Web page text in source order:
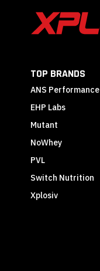
TOP BRANDS
ANS Performance
EHP Labs
Mutant
NoWhey
PVL
Switch Nutrition
Xplosiv